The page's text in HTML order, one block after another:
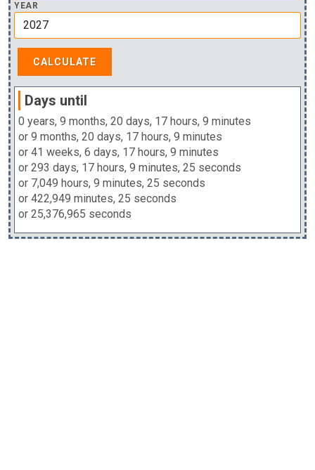
YEAR
Days until
0 years, 9 months, 20 days, 17 hours, 9 minutes
or 9 months, 20 days, 17 hours, 9 minutes
or 41 weeks, 6 days, 17 hours, 9 minutes
or 293 days, 17 hours, 9 minutes, 25 seconds
or 7,049 hours, 9 minutes, 25 seconds
or 422,949 minutes, 25 seconds
or 25,376,965 seconds